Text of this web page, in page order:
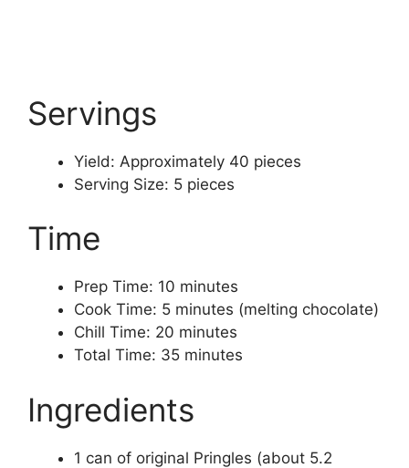
Servings
Yield: Approximately 40 pieces
Serving Size: 5 pieces
Time
Prep Time: 10 minutes
Cook Time: 5 minutes (melting chocolate)
Chill Time: 20 minutes
Total Time: 35 minutes
Ingredients
1 can of original Pringles (about 5.2